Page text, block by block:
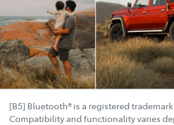
[B5] Bluetooth® is a registered
Compatibility and functionality varies